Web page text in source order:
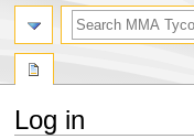
Log in
search